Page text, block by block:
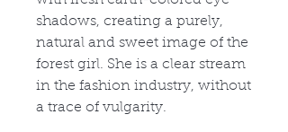
shadows, creating a purely,
natural and sweet image of the
forest girl. She is a clear stream
in the fashion industry, without
a trace of vulgarity.